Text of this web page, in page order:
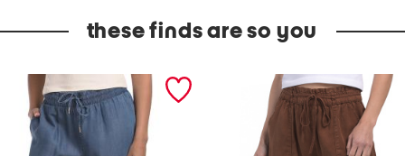
these finds are so you